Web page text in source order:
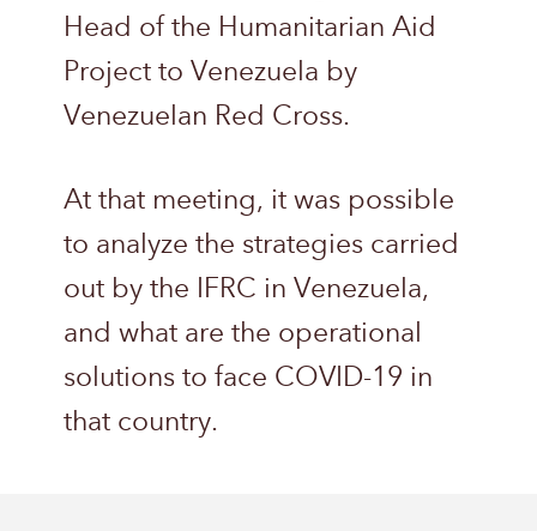
Head of the Humanitarian Aid
Project to Venezuela by
Venezuelan Red Cross.
At that meeting, it was possible
to analyze the strategies carried
out by the IFRC in Venezuela,
and what are the operational
solutions to face COVID-19 in
that country.